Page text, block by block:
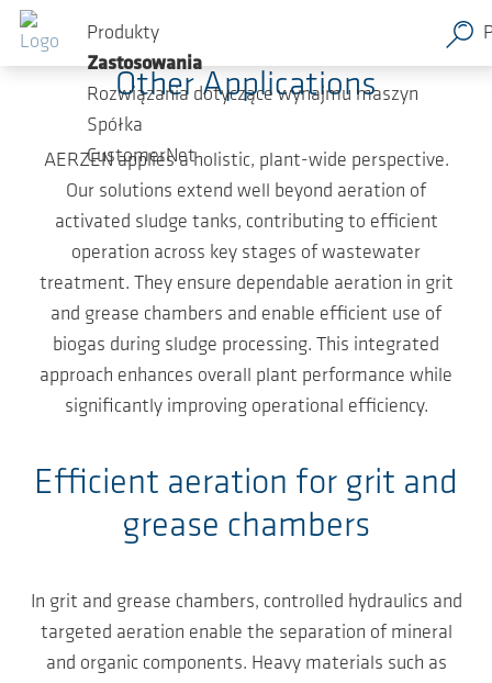
Przejdź do głównej zawartości
Produkty
Zastosowania
Rozwiązania dotyczące wynajmu maszyn
Spółka
CustomerNet
From Grit Chamber to Biogas System
Other Applications
AERZEN applies a holistic, plant-wide perspective.
Our solutions extend well beyond aeration of
activated sludge tanks, contributing to efficient
operation across key stages of wastewater
treatment. They ensure dependable aeration in grit
and grease chambers and enable efficient use of
biogas during sludge processing. This integrated
approach enhances overall plant performance while
significantly improving operational efficiency.
Efficient aeration for grit and
grease chambers
In grit and grease chambers, controlled hydraulics and
targeted aeration enable the separation of mineral
and organic components. Heavy materials such as